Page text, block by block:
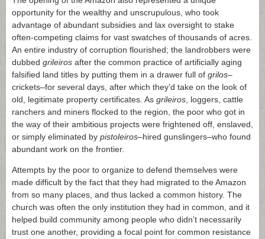
opportunity for the wealthy and unscrupulous, who took
advantage of abundant subsidies and lax oversight to stake
often-competing claims for vast swatches of thousands of acres.
An entire industry of corruption flourished; the landrobbers were
dubbed grileiros after the common practice of artificially aging
falsified land titles by putting them in a drawer full of grilos–
crickets–for several days, after which they’d take on the look of
old, legitimate property certificates. As grileiros , loggers, cattle
ranchers and miners flocked to the region, the poor who got in
the way of their ambitious projects were frightened off, enslaved,
or simply eliminated by pistoleiros–hired gunslingers–who found
abundant work on the frontier.
Attempts by the poor to organize to defend themselves were
made difficult by the fact that they had migrated to the Amazon
from so many places, and thus lacked a common history. The
church was often the only institution they had in common, and it
helped build community among people who didn’t necessarily
trust one another, providing a focal point for common resistance